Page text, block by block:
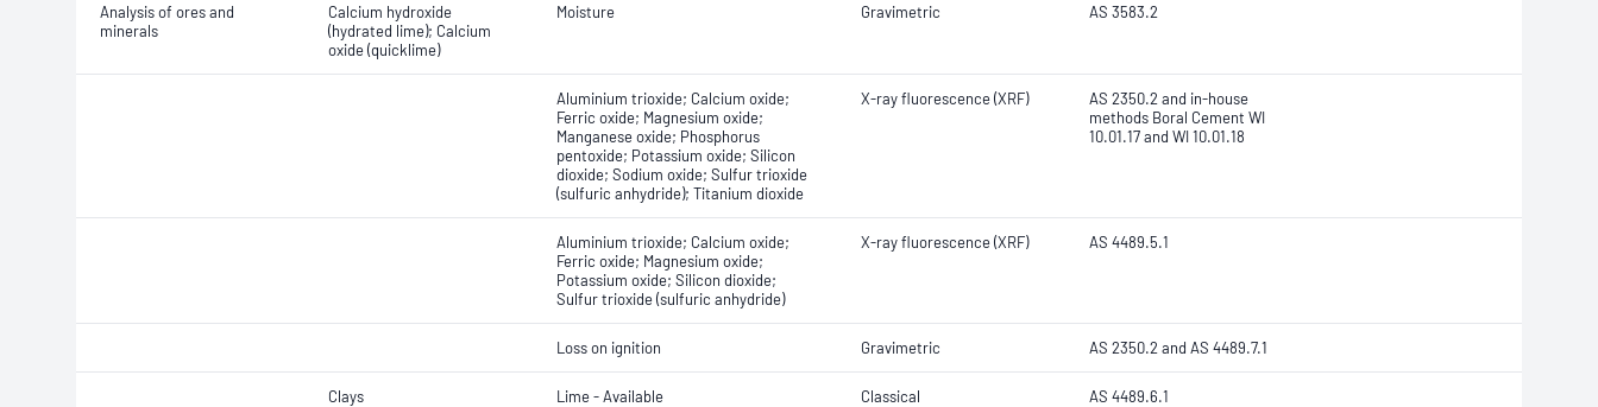
Analysis of ores and
minerals
Calcium hydroxide
(hydrated lime); Calcium
oxide (quicklime)
Moisture Gravimetric AS 3583.2
Aluminium trioxide; Calcium oxide;
Ferric oxide; Magnesium oxide;
Manganese oxide; Phosphorus
pentoxide; Potassium oxide; Silicon
dioxide; Sodium oxide; Sulfur trioxide
(sulfuric anhydride); Titanium dioxide
X-ray fluorescence (XRF)
AS 2350.2 and in-house
methods Boral Cement WI
10.01.17 and WI 10.01.18
Aluminium trioxide; Calcium oxide;
Ferric oxide; Magnesium oxide;
Potassium oxide; Silicon dioxide;
Sulfur trioxide (sulfuric anhydride)
X-ray fluorescence (XRF) AS 4489.5.1
Loss on ignition Gravimetric AS 2350.2 and AS 4489.7.1
Clays Lime - Available Classical AS 4489.6.1